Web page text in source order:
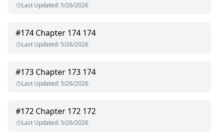
Last Updated: 5/26/2026
#174 Chapter 174 174
Last Updated: 5/26/2026
#173 Chapter 173 174
Last Updated: 5/26/2026
#172 Chapter 172 172
Last Updated: 5/26/2026